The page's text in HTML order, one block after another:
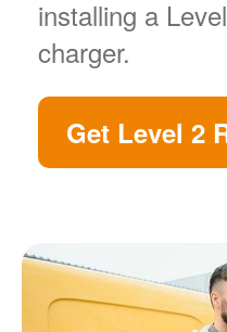
installing a
charger.
Get Level 2